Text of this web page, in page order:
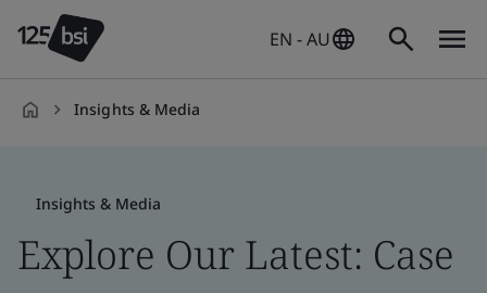
EN - AU
Insights & Media
Insights & Media
Explore Our Latest: Case